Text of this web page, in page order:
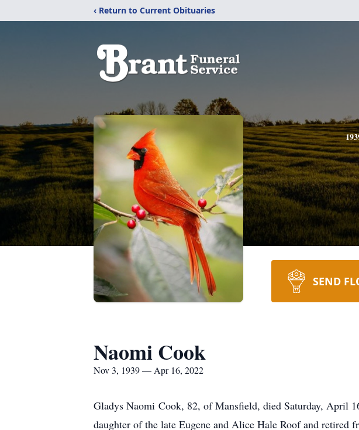
‹ Return to Current Obituaries
SEND
Naomi Cook
Nov 3, 1939 — Apr 16, 2022
Gladys Naomi Cook, 82, of Mansfield, died Saturday, April
daughter of the late Eugene and Alice Hale Roof and retired